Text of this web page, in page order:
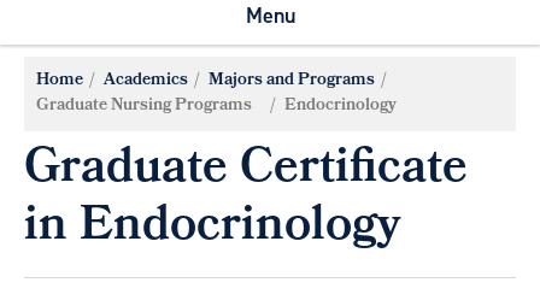
Menu
Home Academics
Majors and Programs
Graduate Nursing Programs
Endocrinology
Graduate Certificate
in Endocrinology